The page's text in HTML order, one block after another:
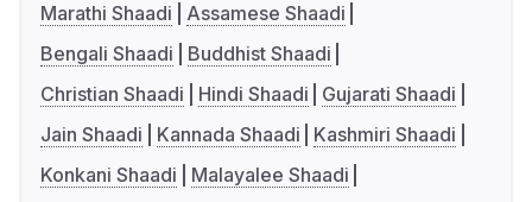
Marathi Shaadi
Assamese Shaadi
Bengali Shaadi
Buddhist Shaadi
Christian Shaadi
Hindi Shaadi
Gujarati Shaadi
Jain Shaadi
Kannada Shaadi
Kashmiri Shaadi
Konkani Shaadi
Malayalee Shaadi